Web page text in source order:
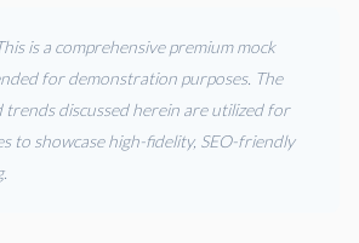
is a comprehensive premium mock
for demonstration purposes. The
trends discussed herein are utilized for
to showcase high-fidelity, SEO-friendly